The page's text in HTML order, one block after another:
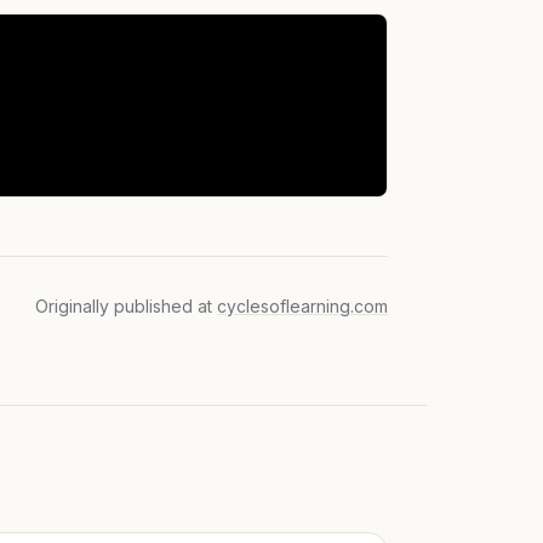
Originally published at cyclesoflearning.com